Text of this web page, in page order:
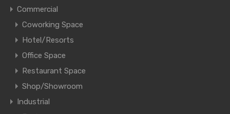
Commercial
Coworking Space
Hotel/Resorts
Office Space
Restaurant Space
Shop/Showroom
Industrial